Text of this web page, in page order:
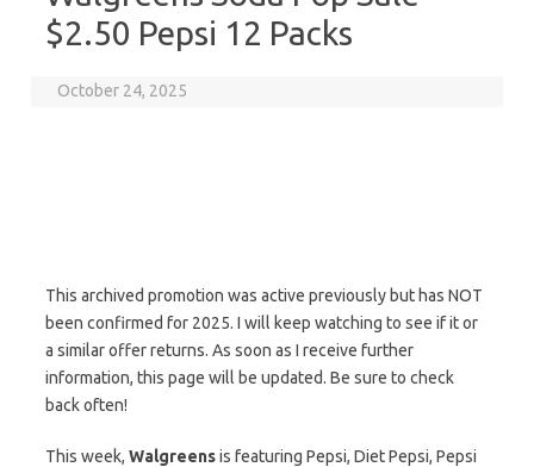
$2.50 Pepsi 12 Packs
October 24, 2025
This archived promotion was active previously but has NOT
been confirmed for 2025. I will keep watching to see if it or
a similar offer returns. As soon as I receive further
information, this page will be updated. Be sure to check
back often!
This week, Walgreensis featuring Pepsi, Diet Pepsi, Pepsi